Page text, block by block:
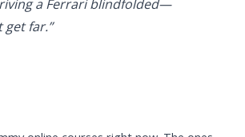
a Ferrari blindfolded—
get far.”